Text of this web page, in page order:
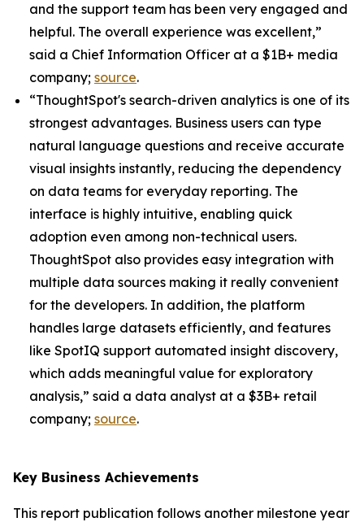
and the support team has been very engaged and
helpful. The overall experience was excellent,”
said a Chief Information Officer at a $1B+ media
company; source.
“ThoughtSpot's search-driven analytics is one of its
strongest advantages. Business users can type
natural language questions and receive accurate
visual insights instantly, reducing the dependency
on data teams for everyday reporting. The
interface is highly intuitive, enabling quick
adoption even among non-technical users.
ThoughtSpot also provides easy integration with
multiple data sources making it really convenient
for the developers. In addition, the platform
handles large datasets efficiently, and features
like SpotIQ support automated insight discovery,
which adds meaningful value for exploratory
analysis,” said a data analyst at a $3B+ retail
company; source.
Key Business Achievements
This report publication follows another milestone year